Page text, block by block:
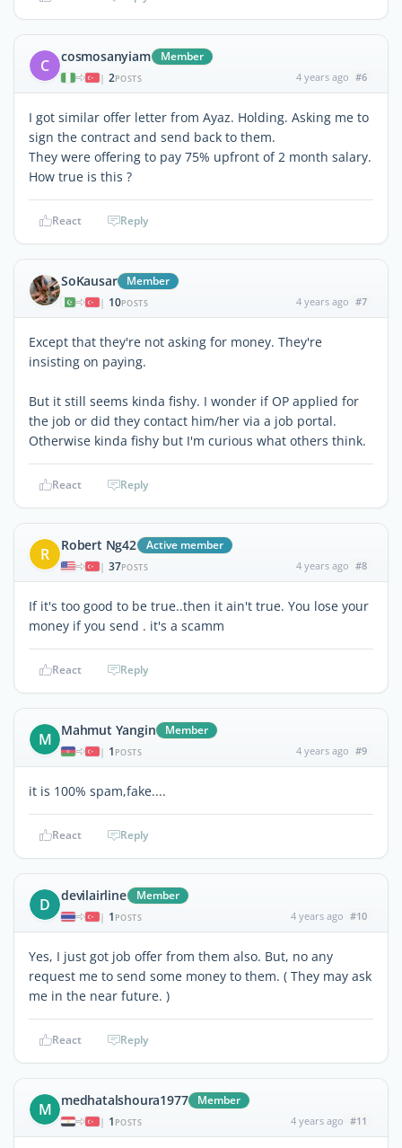
C cosmosanyiam Member
| 2POSTS 4 years ago #6
I got similar offer letter from Ayaz. Holding. Asking me to
sign the contract and send back to them.
They were offering to pay 75% upfront of 2 month salary.
How true is this ?
React Reply
SoKausar Member
| 10POSTS 4 years ago #7
Except that they're not asking for money. They're
insisting on paying.
But it still seems kinda fishy. I wonder if OP applied for
the job or did they contact him/her via a job portal.
Otherwise kinda fishy but I'm curious what others think.
React Reply
R Robert Ng42 Active member
| 37POSTS 4 years ago #8
If it's too good to be true..then it ain't true. You lose your
money if you send . it's a scamm
React Reply
M Mahmut Yangin Member
| 1 POSTS 4 years ago #9
it is 100% spam,fake....
React Reply
D devilairline Member
| 1 POSTS 4 years ago #10
Yes, I just got job offer from them also. But, no any
request me to send some money to them. ( They may ask
me in the near future. )
React Reply
M medhatalshoura1977 Member
| 1 POSTS 4 years ago #11